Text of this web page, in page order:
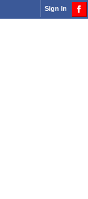
Sign In